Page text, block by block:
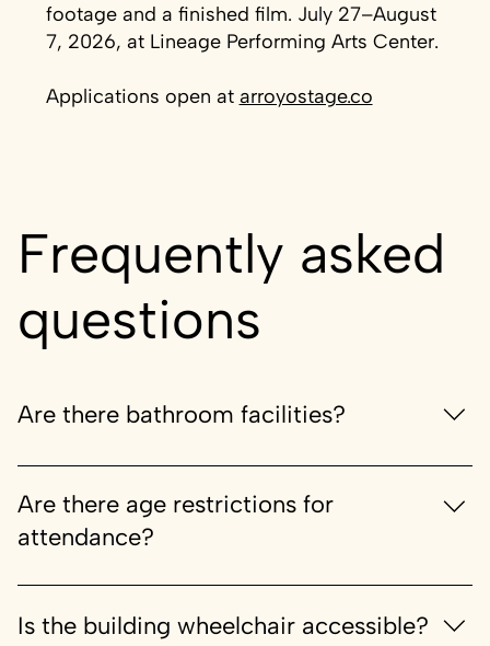
footage and a finished film. July 27–August
7, 2026, at Lineage Performing Arts Center.
Applications open at arroyostage.co
Frequently asked
questions
Are there bathroom facilities?
Yes
Are there age restrictions for
attendance?
If age restrictions are applicable, a warning will be
provided when purchasing tickets.
Is the building wheelchair accessible?